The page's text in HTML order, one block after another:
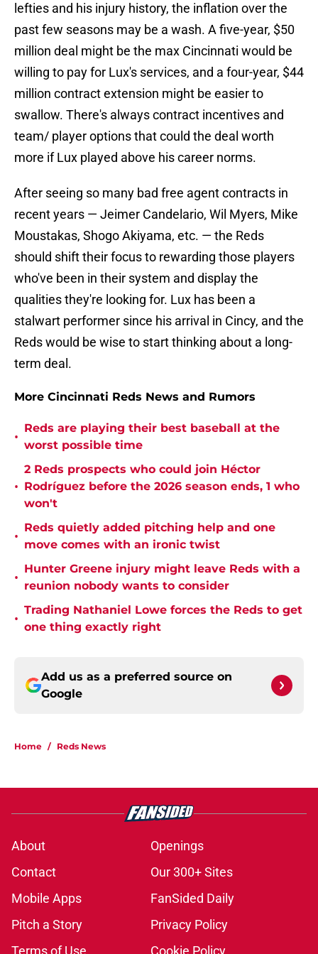
lefties and his injury history, the inflation over the
past few seasons may be a wash. A five-year, $50
million deal might be the max Cincinnati would be
willing to pay for Lux's services, and a four-year, $44
million contract extension might be easier to
swallow. There's always contract incentives and
team/ player options that could the deal worth
more if Lux played above his career norms.
After seeing so many bad free agent contracts in
recent years — Jeimer Candelario, Wil Myers, Mike
Moustakas, Shogo Akiyama, etc. — the Reds
should shift their focus to rewarding those players
who've been in their system and display the
qualities they're looking for. Lux has been a
stalwart performer since his arrival in Cincy, and the
Reds would be wise to start thinking about a long-
term deal.
More Cincinnati Reds News and Rumors
•
Reds are playing their best baseball at the
worst possible time
•
2 Reds prospects who could join Héctor
Rodríguez before the 2026 season ends, 1 who
won't
•
Reds quietly added pitching help and one
move comes with an ironic twist
•
Hunter Greene injury might leave Reds with a
reunion nobody wants to consider
•
Trading Nathaniel Lowe forces the Reds to get
one thing exactly right
Add us as a preferred source on
Google
Home / Reds News
About
Openings
Contact
Our 300+ Sites
Mobile Apps
FanSided Daily
Pitch a Story
Privacy Policy
Terms of Use
Cookie Policy